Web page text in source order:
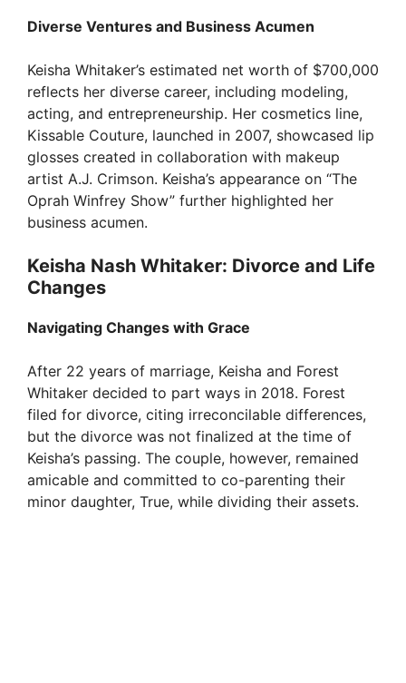
Diverse Ventures and Business Acumen
Keisha Whitaker’s estimated net worth of $700,000
reflects her diverse career, including modeling,
acting, and entrepreneurship. Her cosmetics line,
Kissable Couture, launched in 2007, showcased lip
glosses created in collaboration with makeup
artist A.J. Crimson. Keisha’s appearance on “The
Oprah Winfrey Show” further highlighted her
business acumen.
Keisha Nash Whitaker: Divorce and Life
Changes
Navigating Changes with Grace
After 22 years of marriage, Keisha and Forest
Whitaker decided to part ways in 2018. Forest
filed for divorce, citing irreconcilable differences,
but the divorce was not finalized at the time of
Keisha’s passing. The couple, however, remained
amicable and committed to co-parenting their
minor daughter, True, while dividing their assets.